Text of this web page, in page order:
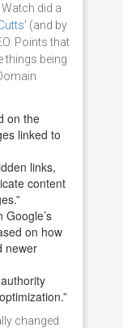
did a
(and by
Points that
things being
on the
linked to
links,
content
on how
newer
changed